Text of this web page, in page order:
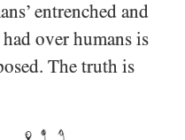
entrenched and
over humans is
The truth is